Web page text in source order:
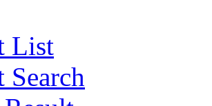
List
Search